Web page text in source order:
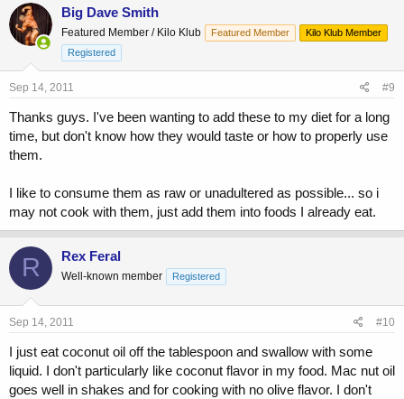
Big Dave Smith
Featured Member / Kilo Klub Featured Member
Kilo Klub Member
Registered
Sep 14, 2011 #9
Thanks guys. I've been wanting to add these to my diet for a long
time, but don't know how they would taste or how to properly use
them.
I like to consume them as raw or unadultered as possible... so i
may not cook with them, just add them into foods I already eat.
R Rex Feral
Well-known member Registered
Sep 14, 2011 #10
I just eat coconut oil off the tablespoon and swallow with some
liquid. I don't particularly like coconut flavor in my food. Mac nut oil
goes well in shakes and for cooking with no olive flavor. I don't